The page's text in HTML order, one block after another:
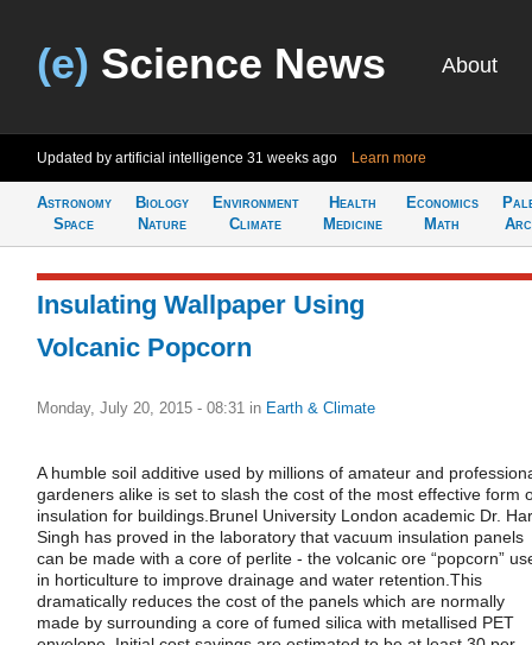
(e) Science News About
Updated by artificial intelligence 31 weeks ago Learn more
Astronomy
Space
Biology
Nature
Environment
Climate
Health
Medicine
Economics
Math
Insulating Wallpaper Using
Volcanic Popcorn
Monday, July 20, 2015 - 08:31 in Earth & Climate
A humble soil additive used by millions of amateur and
gardeners alike is set to slash the cost of the most effective form
insulation for buildings.Brunel University London academic Dr.
Singh has proved in the laboratory that vacuum insulation panels
can be made with a core of perlite - the volcanic ore “popcorn”
in horticulture to improve drainage and water retention.This
dramatically reduces the cost of the panels which are normally
made by surrounding a core of fumed silica with metallised PET